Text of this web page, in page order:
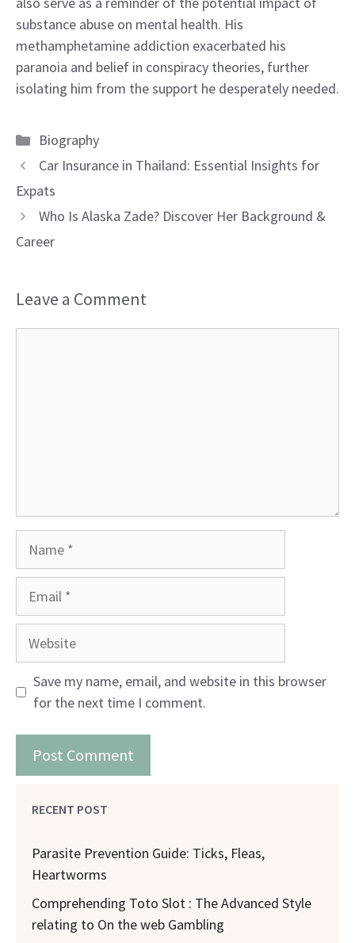
substance abuse on mental health. His
methamphetamine addiction exacerbated his
paranoia and belief in conspiracy theories, further
isolating him from the support he desperately needed.
Categories
Biography
Car Insurance in Thailand: Essential Insights for
Expats
Who Is Alaska Zade? Discover Her Background &
Career
Leave a Comment
Website
Save my name, email, and website in this browser
for the next time I comment.
RECENT POST
Parasite Prevention Guide: Ticks, Fleas,
Heartworms
Comprehending Toto Slot : The Advanced Style
relating to On the web Gambling